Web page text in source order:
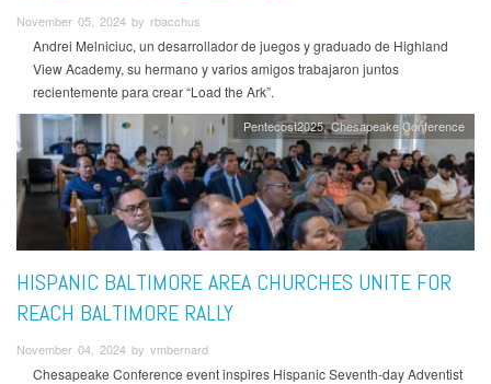
November 05, 2024 by rbacchus
Andrei Melniciuc, un desarrollador de juegos y graduado de Highland
View Academy, su hermano y varios amigos trabajaron juntos
recientemente para crear “Load the Ark”.
Pentecost2025 Chesapeake Conference
HISPANIC BALTIMORE AREA CHURCHES UNITE FOR
REACH BALTIMORE RALLY
November 04, 2024 by vmbernard
Chesapeake Conference event inspires Hispanic Seventh-day Adventist